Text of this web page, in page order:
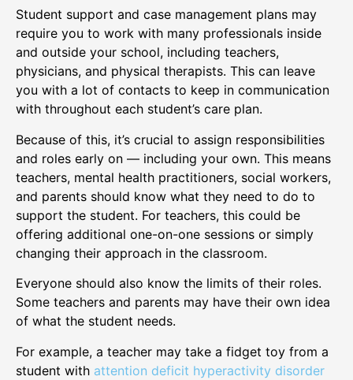
Student support and case management plans may
require you to work with many professionals inside
and outside your school, including teachers,
physicians, and physical therapists. This can leave
you with a lot of contacts to keep in communication
with throughout each student’s care plan.
Because of this, it’s crucial to assign responsibilities
and roles early on — including your own. This means
teachers, mental health practitioners, social workers,
and parents should know what they need to do to
support the student. For teachers, this could be
offering additional one-on-one sessions or simply
changing their approach in the classroom.
Everyone should also know the limits of their roles.
Some teachers and parents may have their own idea
of what the student needs.
For example, a teacher may take a fidget toy from a
student with attention deficit hyperactivity disorder